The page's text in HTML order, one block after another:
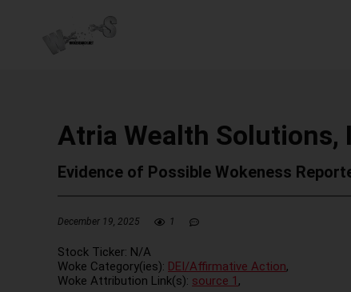
Atria Wealth Solutions,
Evidence of Possible Wokeness
December 19, 2025 1
Stock Ticker: N/A
Woke Category(ies): DEI/Affirmative Action,
Woke Attribution Link(s): source 1 ,